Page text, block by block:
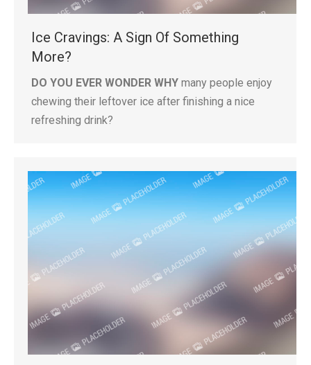
Ice Cravings: A Sign Of Something
More?
DO YOU EVER WONDER WHY many people enjoy
chewing their leftover ice after finishing a nice
refreshing drink?